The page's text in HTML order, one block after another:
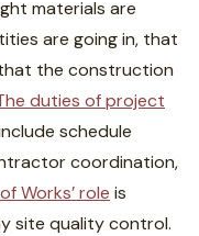
materials are
are going in, that
the construction
duties of project
schedule
coordination,
Works’ role is
site quality control.